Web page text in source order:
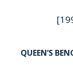
QUEEN’S